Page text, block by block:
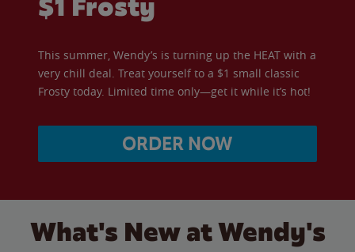
This summer, Wendy’s is turning up the HEAT with a
very chill deal. Treat yourself to a $1 small classic
Frosty today. Limited time only—get it while it’s hot!
ORDER NOW
What's New at Wendy's